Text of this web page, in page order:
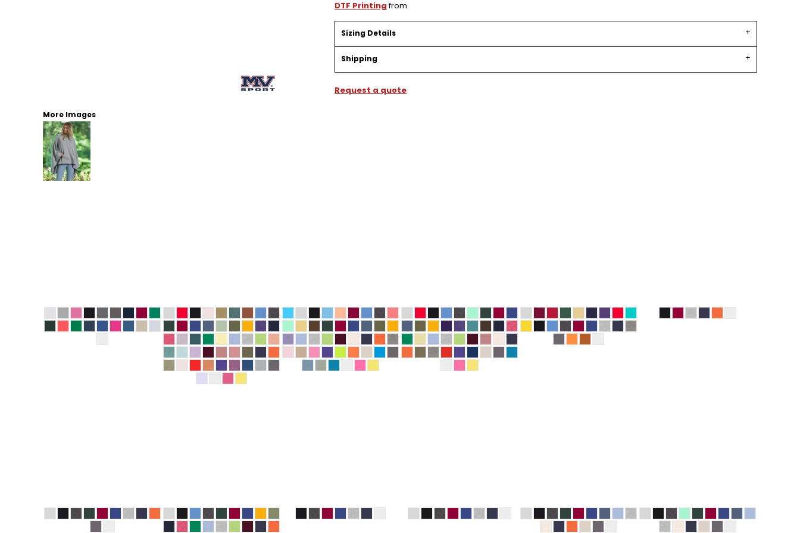
DTF Printingfrom
Sizing Details
Shipping
Request a quote
More Images